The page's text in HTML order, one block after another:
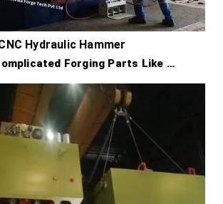
Hydraulic Hammer
Forging Parts Like …